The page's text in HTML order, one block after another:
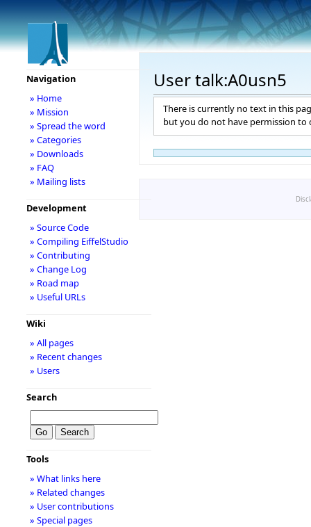
User talk:A0usn5
There is currently no text in this
but you do not have permission to
Navigation
» Home
» Mission
» Spread the word
» Categories
» Downloads
» FAQ
» Mailing lists
Development
» Source Code
» Compiling EiffelStudio
» Contributing
» Change Log
» Road map
» Useful URLs
Wiki
» All pages
» Recent changes
» Users
Search
Tools
» What links here
» Related changes
» User contributions
» Special pages